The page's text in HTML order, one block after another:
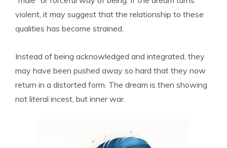
violent, it may suggest that the relationship to these
qualities has become strained.
Instead of being acknowledged and integrated, they
may have been pushed away so hard that they now
return in a distorted form. The dream is then showing
not literal incest, but inner war.